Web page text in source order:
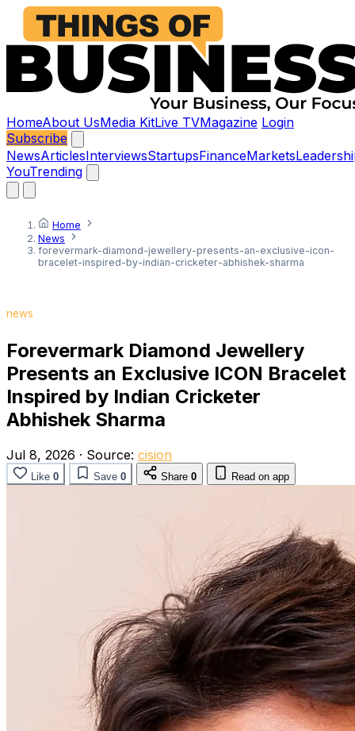
HomeAbout UsMedia KitLive TVMagazine Login
Subscribe
NewsArticlesInterviewsStartupsFinanceMarkets
YouTrending
Home
News
forevermark-diamond-jewellery-presents-an-exclusive-icon-
bracelet-inspired-by-indian-cricketer-abhishek-sharma
news
Forevermark Diamond Jewellery
Presents an Exclusive ICON Bracelet
Inspired by Indian Cricketer
Abhishek Sharma
Jul 8, 2026 · Source: cision
Like 0 Save 0 Share 0 Read on app